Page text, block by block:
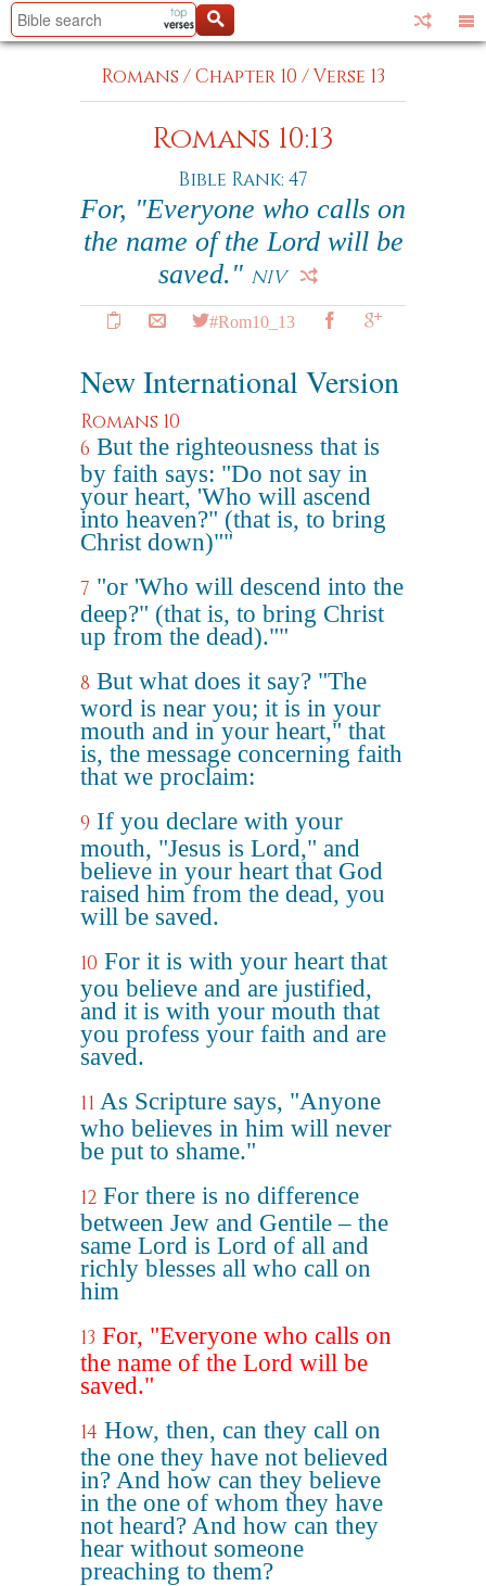
Romans /Chapter 10 /Verse 13
Romans 10:13
Bible Rank: 47
For, "Everyone who calls on
the name of the Lord will be
saved." NIV
#Rom10_13
New International Version
Romans 10
6 But the righteousness that is
by faith says: "Do not say in
your heart, 'Who will ascend
into heaven?" (that is, to bring
Christ down)""
7 "or 'Who will descend into the
deep?" (that is, to bring Christ
up from the dead).""
8 But what does it say? "The
word is near you; it is in your
mouth and in your heart," that
is, the message concerning faith
that we proclaim:
9 If you declare with your
mouth, "Jesus is Lord," and
believe in your heart that God
raised him from the dead, you
will be saved.
10 For it is with your heart that
you believe and are justified,
and it is with your mouth that
you profess your faith and are
saved.
11 As Scripture says, "Anyone
who believes in him will never
be put to shame."
12 For there is no difference
between Jew and Gentile – the
same Lord is Lord of all and
richly blesses all who call on
him
13 For, "Everyone who calls on
the name of the Lord will be
saved."
14 How, then, can they call on
the one they have not believed
in? And how can they believe
in the one of whom they have
not heard? And how can they
hear without someone
preaching to them?